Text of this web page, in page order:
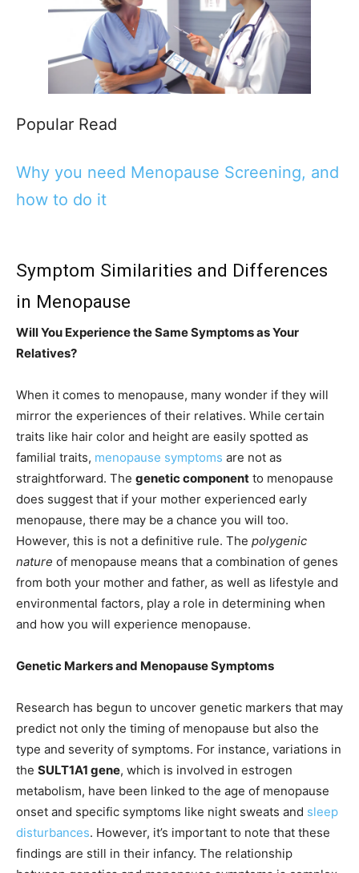
Popular Read
Why you need Menopause Screening, and
how to do it
Symptom Similarities and Differences
in Menopause
Will You Experience the Same Symptoms as Your
Relatives?
When it comes to menopause, many wonder if they will
mirror the experiences of their relatives. While certain
traits like hair color and height are easily spotted as
familial traits, menopause symptoms are not as
straightforward. The genetic component to menopause
does suggest that if your mother experienced early
menopause, there may be a chance you will too.
However, this is not a definitive rule. The polygenic
nature of menopause means that a combination of genes
from both your mother and father, as well as lifestyle and
environmental factors, play a role in determining when
and how you will experience menopause.
Genetic Markers and Menopause Symptoms
Research has begun to uncover genetic markers that may
predict not only the timing of menopause but also the
type and severity of symptoms. For instance, variations in
the SULT1A1 gene, which is involved in estrogen
metabolism, have been linked to the age of menopause
onset and specific symptoms like night sweats and sleep
disturbances. However, it’s important to note that these
findings are still in their infancy. The relationship